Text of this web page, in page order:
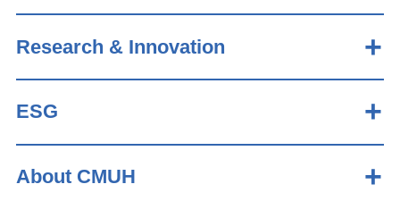
Research & Innovation
ESG
About CMUH